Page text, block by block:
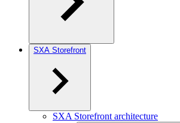
SXA Storefront
SXA Storefront architecture